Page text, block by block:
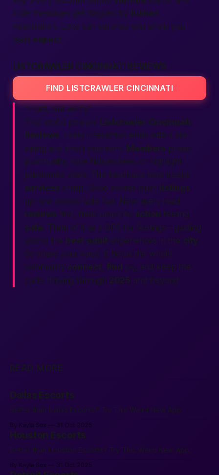
rude messages get flagged by human
moderators. Love can surprise you when you
least expect.
LISTCRAWLER CINCINNATI REVIEWS
FIND LISTCRAWLER CINCINNATI
“Trust, but verify.”
That motto powers Listcrawler Cincinnati
Reviews. Every interaction ends with a star
rating and short comment. Members praise
punctuality, note hidden fees, or highlight
passionate vibes. This feedback loop keeps
services sharp. Good scores push listings
up; low scores fade fast. New users read
reviews first, then jump into action feeling
safe. Think of it as a GPS for feelings—guiding
you to the best adult experiences in the city.
So share your voice. It helps the whole
community connect, find joy, and keep the
cycle thriving through 2025 and beyond.
READ MORE
Dallas Escorts
Better than Dallas Escorts? Try This Weird New App.
By Kayla Sox 31 Oct 2025
Houston Escorts
Better than Houston Escorts? Try This Weird New App.
By Kayla Sox 31 Oct 2025